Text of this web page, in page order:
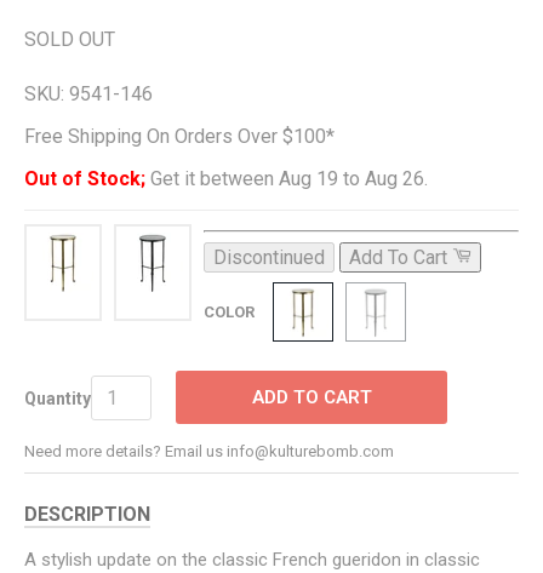
SOLD OUT
SKU: 9541-146
Free Shipping On Orders Over $100*
Out of Stock; Get it between Aug 19 to Aug 26.
Discontinued Add To Cart
COLOR
Quantity ADD TO CART
Need more details? Email us info@kulturebomb.com
DESCRIPTION
A stylish update on the classic French gueridon in classic